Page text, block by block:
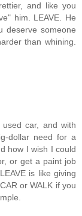
and like you
him. LEAVE. He
deserve someone
than whining.
car, and with
dollar need for a
how I wish I could
or get a paint job
is like giving
or WALK if you